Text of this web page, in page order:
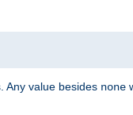
Any value besides none